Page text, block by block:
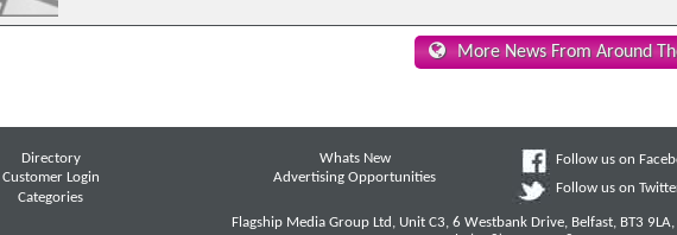
More News From Around
Directory
Customer Login
Categories
Whats New
Advertising Opportunities
Follow us on
Follow us on
Flagship Media Group Ltd, Unit C3, 6 Westbank Drive, Belfast, BT3